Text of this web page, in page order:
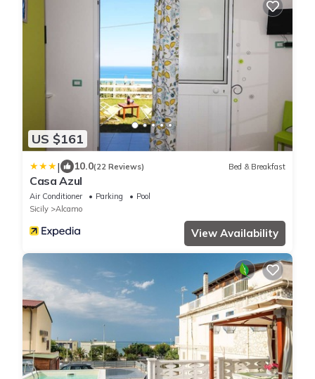
US $161
| 10.0(22 Reviews) Bed & Breakfast
Casa Azul
Air Conditioner Parking
Pool
Sicily
Alcamo
View Availability